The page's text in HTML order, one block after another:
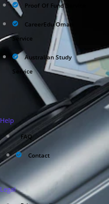
Proof Of Fund Service
CareerEdu Oman
Service
Australian Study
Service
Help
FAQ
Contact
Legal